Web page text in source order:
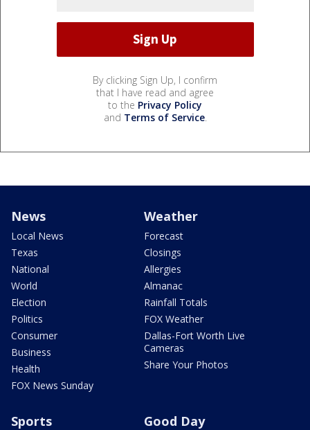
By clicking Sign Up, I confirm
that I have read and agree
to the Privacy Policy
and Terms of Service.
News
Local News
Texas
National
World
Election
Politics
Consumer
Business
Health
FOX News Sunday
Weather
Forecast
Closings
Allergies
Almanac
Rainfall Totals
FOX Weather
Dallas-Fort Worth Live
Cameras
Share Your Photos
Sports Good Day